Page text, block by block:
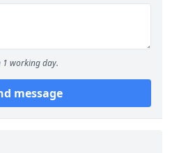
1 working day.
message